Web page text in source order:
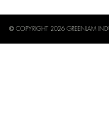
© COPYRIGHT 2026 GREENLAM